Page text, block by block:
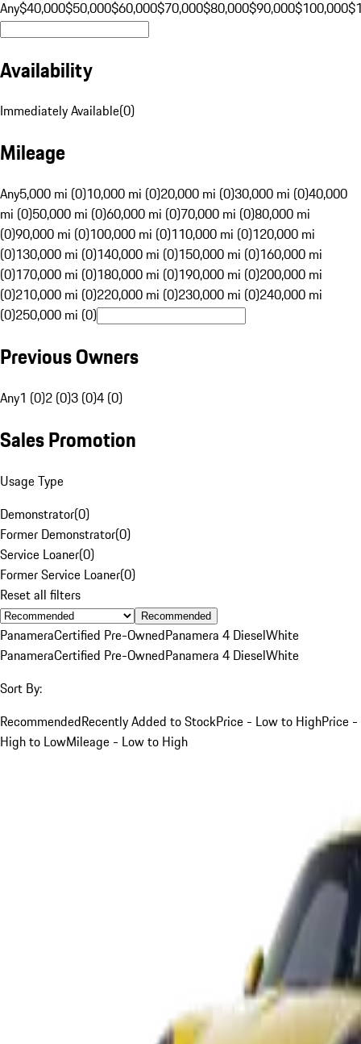
Any$40,000$50,000$60,000$70,000$80,000$90,000$100,000
Availability
Immediately Available(0)
Mileage
Any5,000 mi (0)10,000 mi (0)20,000 mi (0)30,000 mi (0)40,000
mi (0)50,000 mi (0)60,000 mi (0)70,000 mi (0)80,000 mi
(0)90,000 mi (0)100,000 mi (0)110,000 mi (0)120,000 mi
(0)130,000 mi (0)140,000 mi (0)150,000 mi (0)160,000 mi
(0)170,000 mi (0)180,000 mi (0)190,000 mi (0)200,000 mi
(0)210,000 mi (0)220,000 mi (0)230,000 mi (0)240,000 mi
(0)250,000 mi (0)
Previous Owners
Any1 (0)2 (0)3 (0)4 (0)
Sales Promotion
Usage Type
Demonstrator(0)
Former Demonstrator(0)
Service Loaner(0)
Former Service Loaner(0)
Reset all filters
Recommended
PanameraCertified Pre-OwnedPanamera 4 DieselWhite
PanameraCertified Pre-OwnedPanamera 4 DieselWhite
Sort By:
RecommendedRecently Added to StockPrice - Low to HighPrice -
High to LowMileage - Low to High